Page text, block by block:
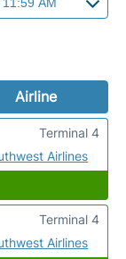
Airline
Airlines
Terminal 4
Airlines
Terminal 4